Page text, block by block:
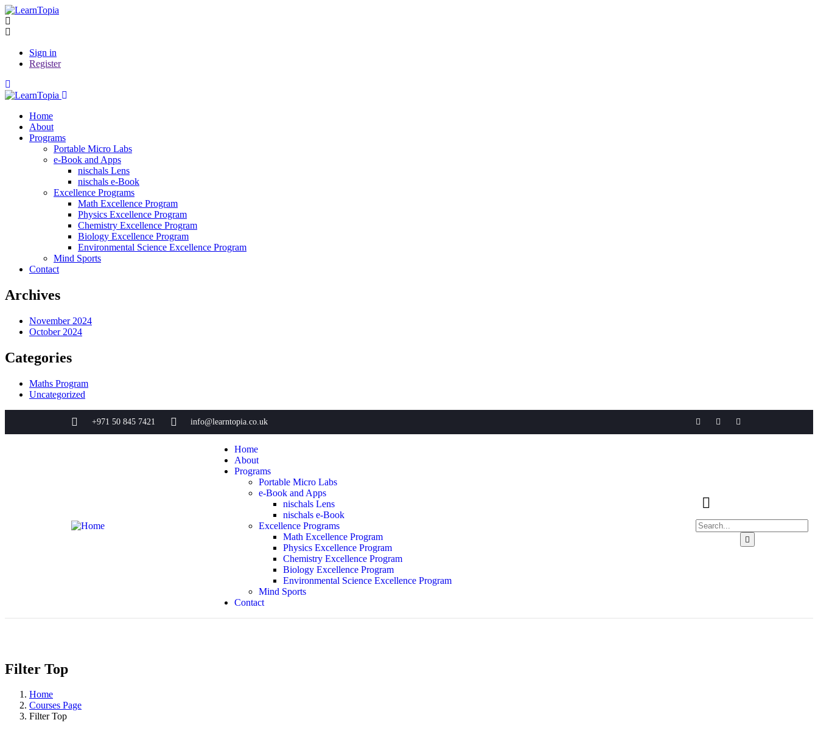
Sign in
Register
Home
About
Programs
Portable Micro Labs
e-Book and Apps
nischals Lens
nischals e-Book
Excellence Programs
Math Excellence Program
Physics Excellence Program
Chemistry Excellence Program
Biology Excellence Program
Environmental Science Excellence Program
Mind Sports
Contact
Archives
November 2024
October 2024
Categories
Maths Program
Uncategorized
+971 50 845 7421 info@learntopia.co.uk
Home
About
Programs
Portable Micro Labs
e-Book and Apps
nischals Lens
nischals e-Book
Excellence Programs
Math Excellence Program
Physics Excellence Program
Chemistry Excellence Program
Biology Excellence Program
Environmental Science Excellence Program
Mind Sports
Contact
Filter Top
Home
Courses Page
Filter Top